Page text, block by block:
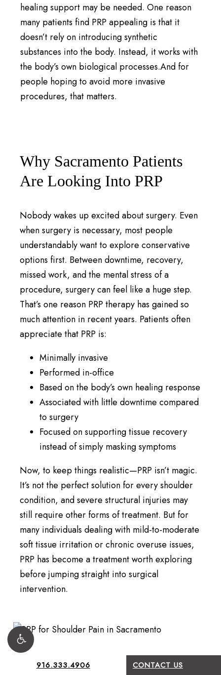
healing support may be needed. One reason
many patients find PRP appealing is that it
doesn’t rely on introducing synthetic
substances into the body. Instead, it works with
the body’s own biological processes.And for
people hoping to avoid more invasive
procedures, that matters.
Why Sacramento Patients
Are Looking Into PRP
Nobody wakes up excited about surgery. Even
when surgery is necessary, most people
understandably want to explore conservative
options first. Between downtime, recovery,
missed work, and the mental stress of a
procedure, surgery can feel like a huge step.
That’s one reason PRP therapy has gained so
much attention in recent years. Patients often
appreciate that PRP is:
Minimally invasive
Performed in-office
Based on the body’s own healing response
Associated with little downtime compared
to surgery
Focused on supporting tissue recovery
instead of simply masking symptoms
Now, to keep things realistic—PRP isn’t magic.
It’s not the perfect solution for every shoulder
condition, and severe structural injuries may
still require other forms of treatment. But for
many individuals dealing with mild-to-moderate
soft tissue irritation or chronic overuse issues,
PRP has become a treatment worth exploring
before jumping straight into surgical
intervention.
CONTACT US
916.333.4906